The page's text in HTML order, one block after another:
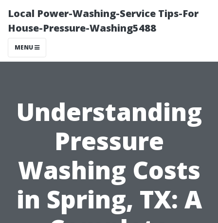
Local Power-Washing-Service Tips-For
House-Pressure-Washing5488
MENU
Understanding
Pressure
Washing Costs
in Spring, TX: A